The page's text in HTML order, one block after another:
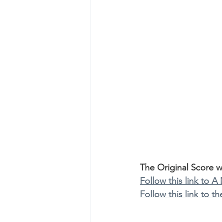
The Original Score
Follow this link to A
Follow this link to